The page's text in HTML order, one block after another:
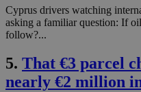
Cyprus drivers watching
asking a familiar question: If
follow?...
5. That €3 parcel
nearly €2 million